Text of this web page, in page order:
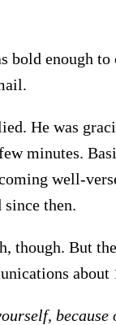
bold enough
He was
minutes.
well-
then.
though. But
about